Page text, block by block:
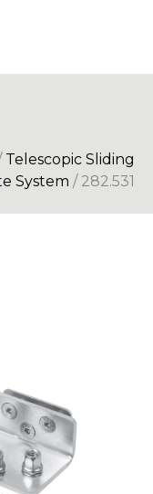
Telescopic Sliding
System / 282.531